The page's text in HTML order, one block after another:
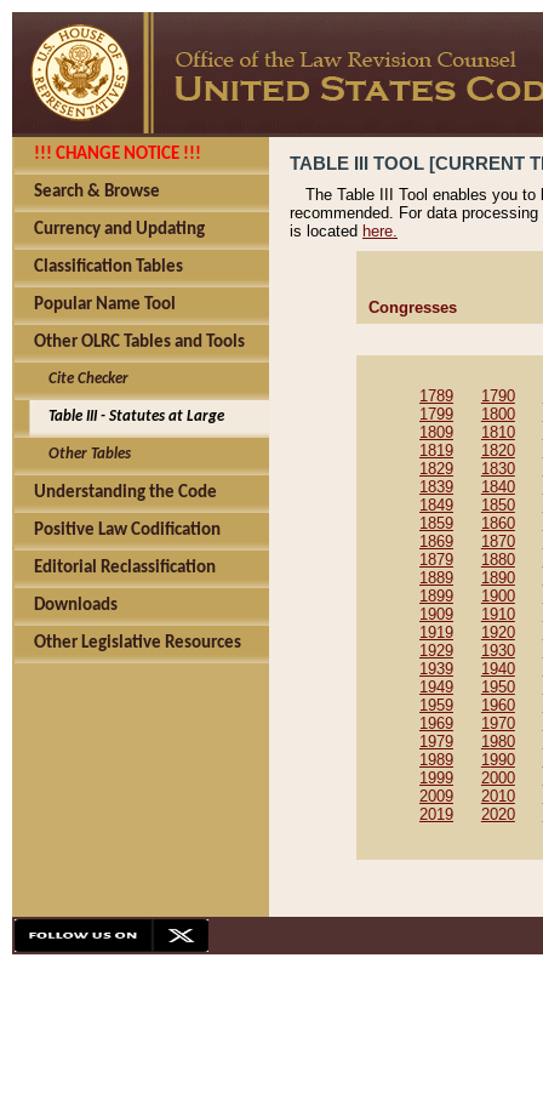
!!! CHANGE NOTICE !!!
Search & Browse
Currency and Updating
Classification Tables
Popular Name Tool
Other OLRC Tables and Tools
Cite Checker
Table III - Statutes at Large
Other Tables
Understanding the Code
Positive Law Codification
Editorial Reclassification
Downloads
Other Legislative Resources
TABLE III TOOL [CURRENT
The Table III Tool enables you
recommended. For data
is located here.
Congresses
1789 1790
1799
1800
1809
1810
1819
1820
1829
1830
1839
1840
1849
1850
1859
1860
1869
1870
1879
1880
1889
1890
1899
1900
1909
1910
1919
1920
1929
1930
1939
1940
1949
1950
1959
1960
1969
1970
1979
1980
1989
1990
1999
2000
2009
2010
2019
2020